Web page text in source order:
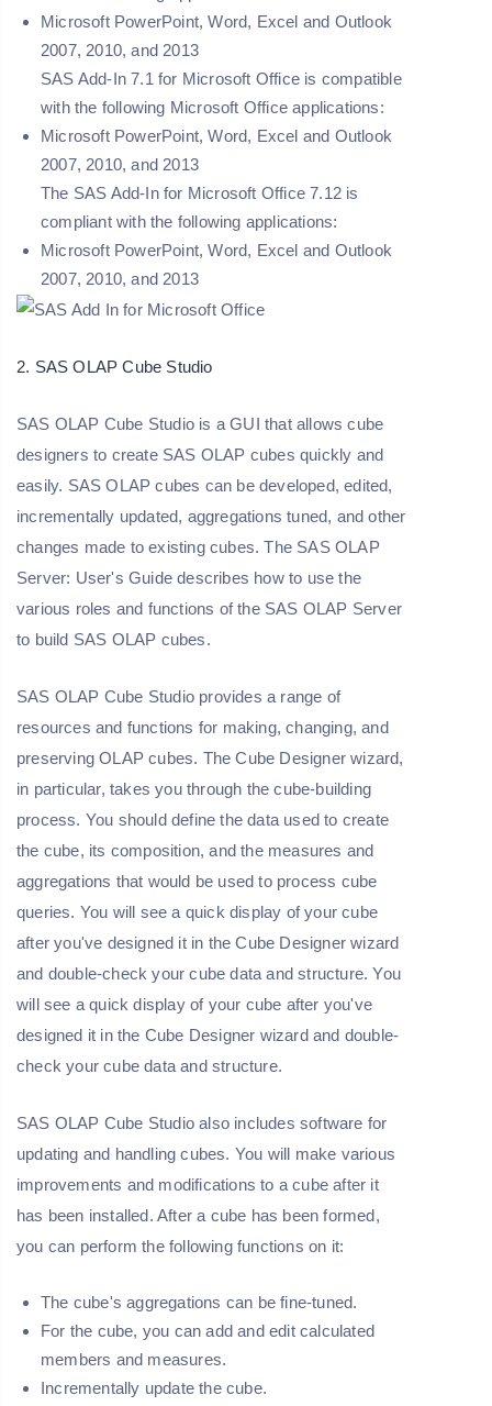
Microsoft PowerPoint, Word, Excel and Outlook
2007, 2010, and 2013
SAS Add-In 7.1 for Microsoft Office is compatible
with the following Microsoft Office applications:
Microsoft PowerPoint, Word, Excel and Outlook
2007, 2010, and 2013
The SAS Add-In for Microsoft Office 7.12 is
compliant with the following applications:
Microsoft PowerPoint, Word, Excel and Outlook
2007, 2010, and 2013
2. SAS OLAP Cube Studio
SAS OLAP Cube Studio is a GUI that allows cube
designers to create SAS OLAP cubes quickly and
easily. SAS OLAP cubes can be developed, edited,
incrementally updated, aggregations tuned, and other
changes made to existing cubes. The SAS OLAP
Server: User's Guide describes how to use the
various roles and functions of the SAS OLAP Server
to build SAS OLAP cubes.
SAS OLAP Cube Studio provides a range of
resources and functions for making, changing, and
preserving OLAP cubes. The Cube Designer wizard,
in particular, takes you through the cube-building
process. You should define the data used to create
the cube, its composition, and the measures and
aggregations that would be used to process cube
queries. You will see a quick display of your cube
after you've designed it in the Cube Designer wizard
and double-check your cube data and structure. You
will see a quick display of your cube after you've
designed it in the Cube Designer wizard and double-
check your cube data and structure.
SAS OLAP Cube Studio also includes software for
updating and handling cubes. You will make various
improvements and modifications to a cube after it
has been installed. After a cube has been formed,
you can perform the following functions on it:
The cube's aggregations can be fine-tuned.
For the cube, you can add and edit calculated
members and measures.
Incrementally update the cube.